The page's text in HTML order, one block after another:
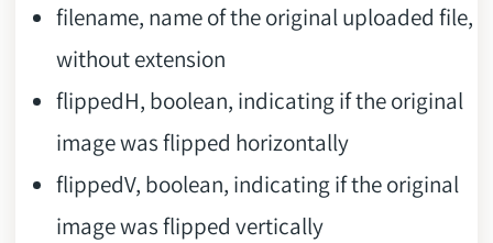
filename, name of the original uploaded file,
without extension
flippedH, boolean, indicating if the original
image was flipped horizontally
flippedV, boolean, indicating if the original
image was flipped vertically